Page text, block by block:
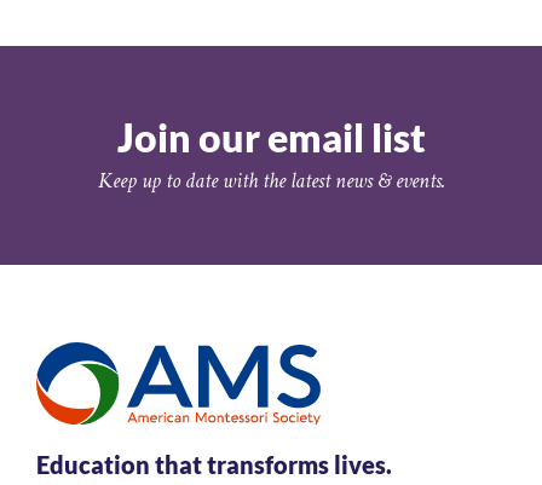
Join our email list
Keep up to date with the latest news & events.
Education that transforms lives.